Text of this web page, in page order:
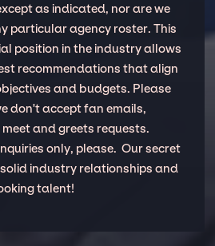
as indicated, nor are we
particular agency roster. This
position in the industry allows
recommendations that align
and budgets. Please
don't accept fan emails,
and greets requests.
only, please. Our secret
industry relationships and
talent!